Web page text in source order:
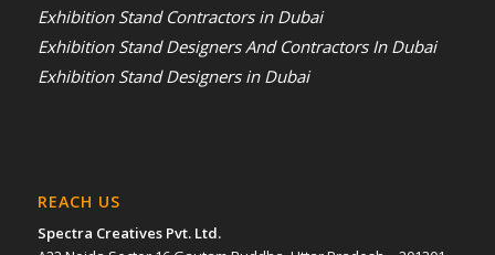
Exhibition Stand Contractors in Dubai
Exhibition Stand Designers And Contractors In Dubai
Exhibition Stand Designers in Dubai
REACH US
Spectra Creatives Pvt. Ltd.